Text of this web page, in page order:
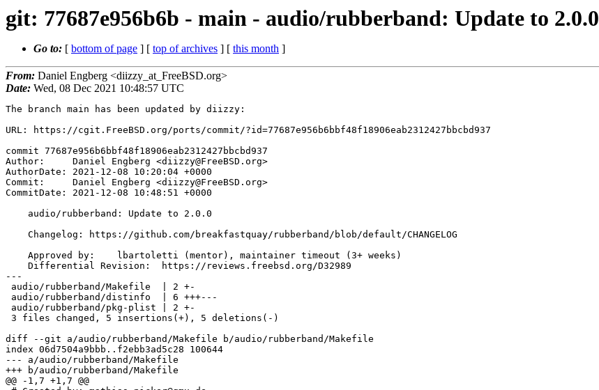
git: 77687e956b6b - main - audio/rubberband: Update to 2.0.0
Go to: [ bottom of page ] [ top of archives ] [ this month ]
From: Daniel Engberg <diizzy_at_FreeBSD.org>
Date: Wed, 08 Dec 2021 10:48:57 UTC
The branch main has been updated by diizzy:
URL: https://cgit.FreeBSD.org/ports/commit/?id=77687e956b6bbf48f18906eab2312427bbcbd937
commit 77687e956b6bbf48f18906eab2312427bbcbd937
Author:     Daniel Engberg <diizzy@FreeBSD.org>
AuthorDate: 2021-12-08 10:20:04 +0000
Commit:     Daniel Engberg <diizzy@FreeBSD.org>
CommitDate: 2021-12-08 10:48:51 +0000
---
diff --git a/audio/rubberband/Makefile b/audio/rubberband/Makefile
index 06d7504a9bbb..f2ebb3ad5c28 100644
--- a/audio/rubberband/Makefile
+++ b/audio/rubberband/Makefile
@@ -1,7 +1,7 @@